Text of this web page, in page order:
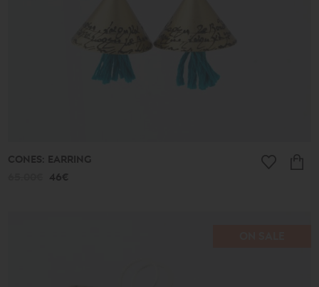
CONES: EARRING
46€